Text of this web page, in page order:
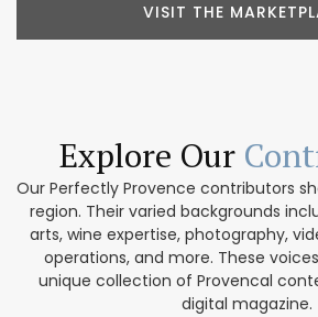
VISIT THE
Explore Our
Our Perfectly Provence contributors
region. Their varied backgrounds
arts, wine expertise, photography,
operations, and more. These
unique collection of Provencal
digital magazine.